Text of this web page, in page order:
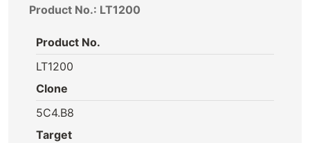
Product No.: LT1200
Product No.
LT1200
Clone
5C4.B8
Target